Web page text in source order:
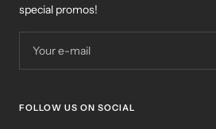
special promos!
Your e-mail
FOLLOW US ON SOCIAL